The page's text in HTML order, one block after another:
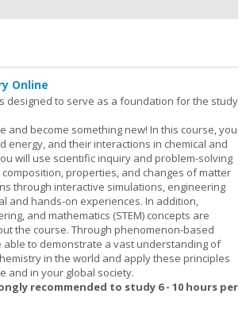
Online
designed to serve as a foundation for the study
and become something new! In this course, you
energy, and their interactions in chemical and
will use scientific inquiry and problem-solving
properties, and changes of matter
through interactive simulations, engineering
and hands-on experiences. In addition,
and mathematics (STEM) concepts are
the course. Through phenomenon-based
able to demonstrate a vast understanding of
in the world and apply these principles
and in your global society.
recommended to study 6 - 10 hours per